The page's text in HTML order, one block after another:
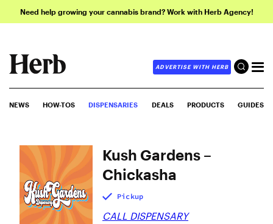
Need help growing your cannabis brand? Work with Herb Agency!
ADVERTISE WITH HERB
NEWS HOW-TOS DISPENSARIES DEALS PRODUCTS GUIDES
Kush Gardens –
Chickasha
Pickup
CALL DISPENSARY